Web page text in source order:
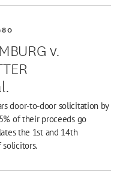
v.
door-to-door solicitation by
of their proceeds go
the 1st and 14th
solicitors.